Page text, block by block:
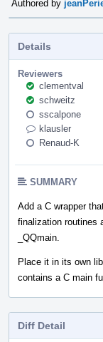
Authored by
Details
Reviewers
clementval
schweitz
sscalpone
klausler
Renaud-K
SUMMARY
Add a C wrapper
finalization routines
_QQmain.
Place it in its own
contains a C main
Diff Detail